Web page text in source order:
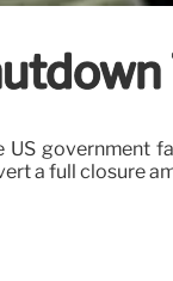
US government
a full closure